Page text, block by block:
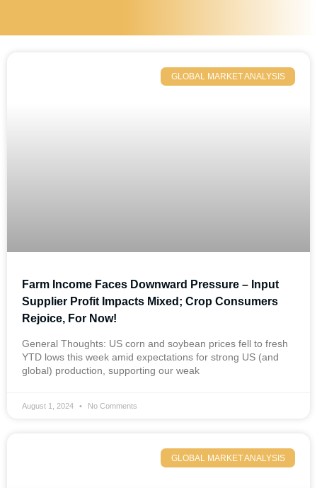
GLOBAL MARKET ANALYSIS
Farm Income Faces Downward Pressure – Input
Supplier Profit Impacts Mixed; Crop Consumers
Rejoice, For Now!
General Thoughts: US corn and soybean prices fell to fresh
YTD lows this week amid expectations for strong US (and
global) production, supporting our weak
August 1, 2024 No Comments
GLOBAL MARKET ANALYSIS